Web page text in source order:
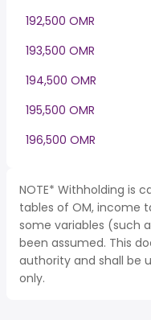
192,500 OMR
193,500 OMR
194,500 OMR
195,500 OMR
196,500 OMR
NOTE* Withholding is
tables of OM, income
some variables (such
been assumed. This
authority and shall be
only.